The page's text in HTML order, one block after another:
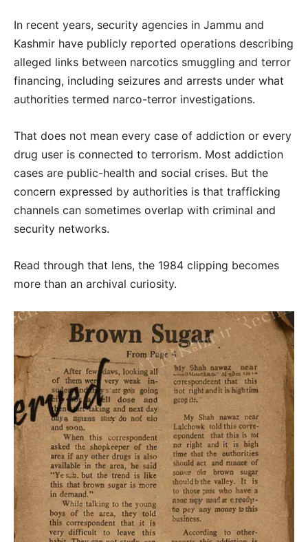
In recent years, security agencies in Jammu and
Kashmir have publicly reported operations describing
alleged links between narcotics smuggling and terror
financing, including seizures and arrests under what
authorities termed narco-terror investigations.
That does not mean every case of addiction or every
drug user is connected to terrorism. Most addiction
cases are public-health and social crises. But the
concern expressed by authorities is that trafficking
channels can sometimes overlap with criminal and
security networks.
Read through that lens, the 1984 clipping becomes
more than an archival curiosity.